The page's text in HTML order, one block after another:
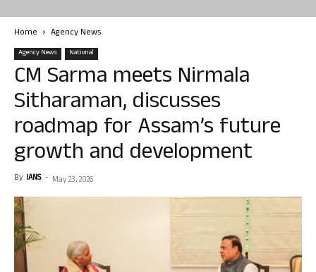
Home Agency News
Agency News National
CM Sarma meets Nirmala
Sitharaman, discusses
roadmap for Assam’s future
growth and development
By IANS - May 23, 2026